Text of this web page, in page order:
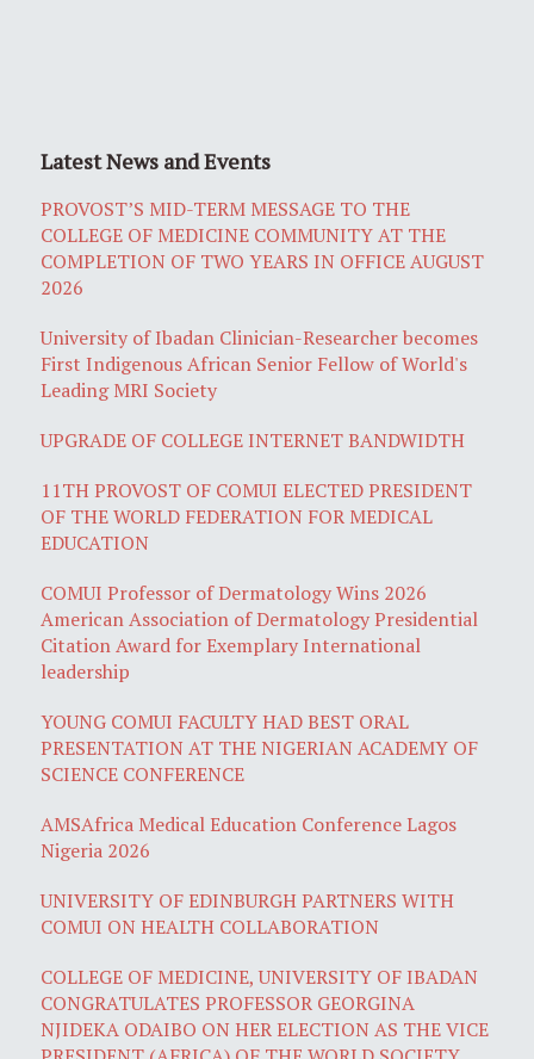
Latest News and Events
PROVOST’S MID-TERM MESSAGE TO THE
COLLEGE OF MEDICINE COMMUNITY AT THE
COMPLETION OF TWO YEARS IN OFFICE AUGUST
2026
University of Ibadan Clinician-Researcher becomes
First Indigenous African Senior Fellow of World's
Leading MRI Society
UPGRADE OF COLLEGE INTERNET BANDWIDTH
11TH PROVOST OF COMUI ELECTED PRESIDENT
OF THE WORLD FEDERATION FOR MEDICAL
EDUCATION
COMUI Professor of Dermatology Wins 2026
American Association of Dermatology Presidential
Citation Award for Exemplary International
leadership
YOUNG COMUI FACULTY HAD BEST ORAL
PRESENTATION AT THE NIGERIAN ACADEMY OF
SCIENCE CONFERENCE
AMSAfrica Medical Education Conference Lagos
Nigeria 2026
UNIVERSITY OF EDINBURGH PARTNERS WITH
COMUI ON HEALTH COLLABORATION
COLLEGE OF MEDICINE, UNIVERSITY OF IBADAN
CONGRATULATES PROFESSOR GEORGINA
NJIDEKA ODAIBO ON HER ELECTION AS THE VICE